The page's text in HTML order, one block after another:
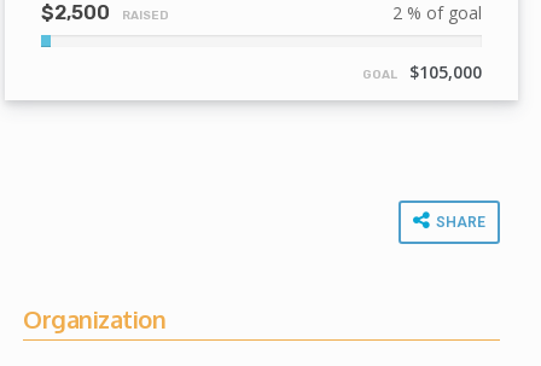
$2,500 RAISED 2 % of goal
2%
GOAL $105,000
SHARE
Organization